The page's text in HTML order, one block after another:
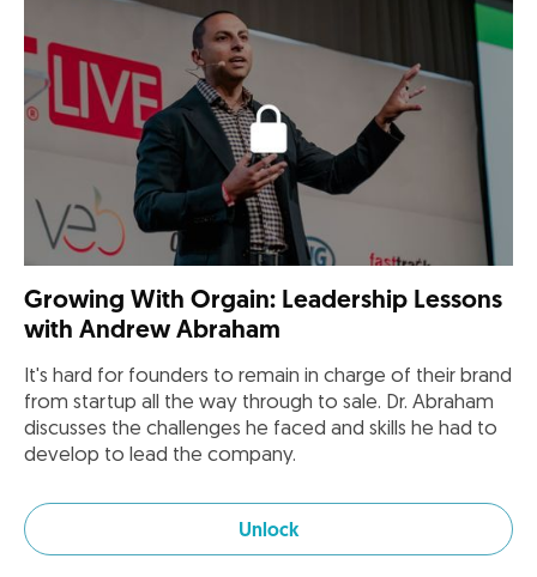
Growing With Orgain: Leadership Lessons
with Andrew Abraham
It's hard for founders to remain in charge of their brand
from startup all the way through to sale. Dr. Abraham
discusses the challenges he faced and skills he had to
develop to lead the company.
Unlock